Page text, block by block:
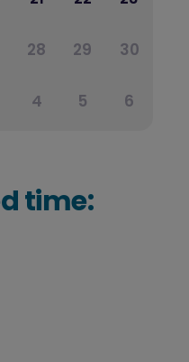
28 29 30
4 5 6
time: